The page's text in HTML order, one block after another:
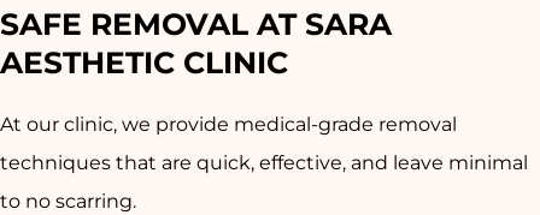
SAFE REMOVAL AT SARA
AESTHETIC CLINIC
At our clinic, we provide medical-grade removal
techniques that are quick, effective, and leave minimal
to no scarring.